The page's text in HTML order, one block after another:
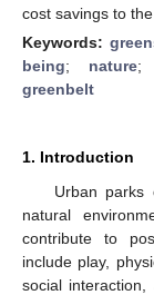
cost savings to
Keywords:
being; nature;
greenbelt
1. Introduction
Urban parks
natural
contribute to
include play,
social